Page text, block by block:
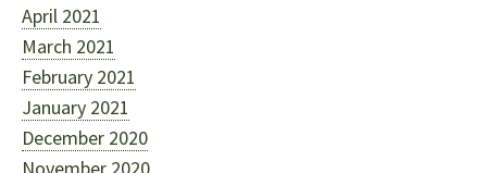
April 2021
March 2021
February 2021
January 2021
December 2020